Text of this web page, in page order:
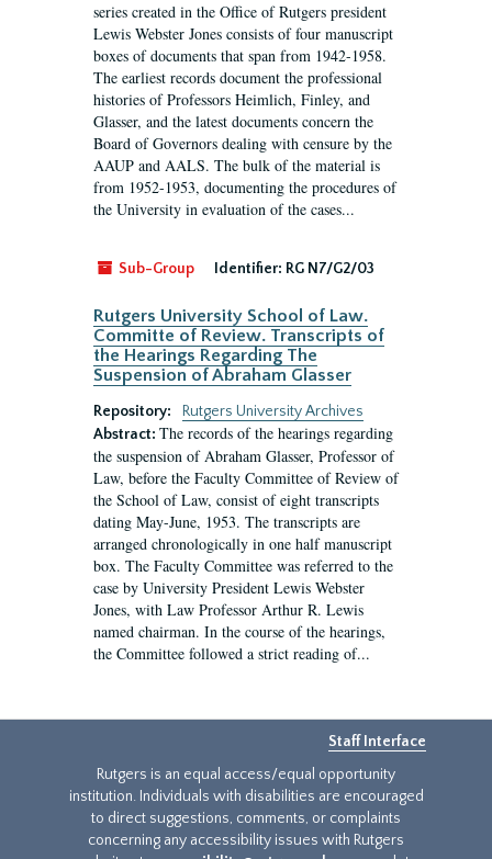
series created in the Office of Rutgers president
Lewis Webster Jones consists of four manuscript
boxes of documents that span from 1942-1958.
The earliest records document the professional
histories of Professors Heimlich, Finley, and
Glasser, and the latest documents concern the
Board of Governors dealing with censure by the
AAUP and AALS. The bulk of the material is
from 1952-1953, documenting the procedures of
the University in evaluation of the cases...
Sub-Group Identifier: RG N7/G2/03
Rutgers University School of Law.
Committe of Review. Transcripts of
the Hearings Regarding The
Suspension of Abraham Glasser
Repository:
Rutgers University Archives
Abstract: The records of the hearings regarding
the suspension of Abraham Glasser, Professor of
Law, before the Faculty Committee of Review of
the School of Law, consist of eight transcripts
dating May-June, 1953. The transcripts are
arranged chronologically in one half manuscript
box. The Faculty Committee was referred to the
case by University President Lewis Webster
Jones, with Law Professor Arthur R. Lewis
named chairman. In the course of the hearings,
the Committee followed a strict reading of...
Staff Interface
Rutgers is an equal access/equal opportunity
institution. Individuals with disabilities are encouraged
to direct suggestions, comments, or complaints
concerning any accessibility issues with Rutgers